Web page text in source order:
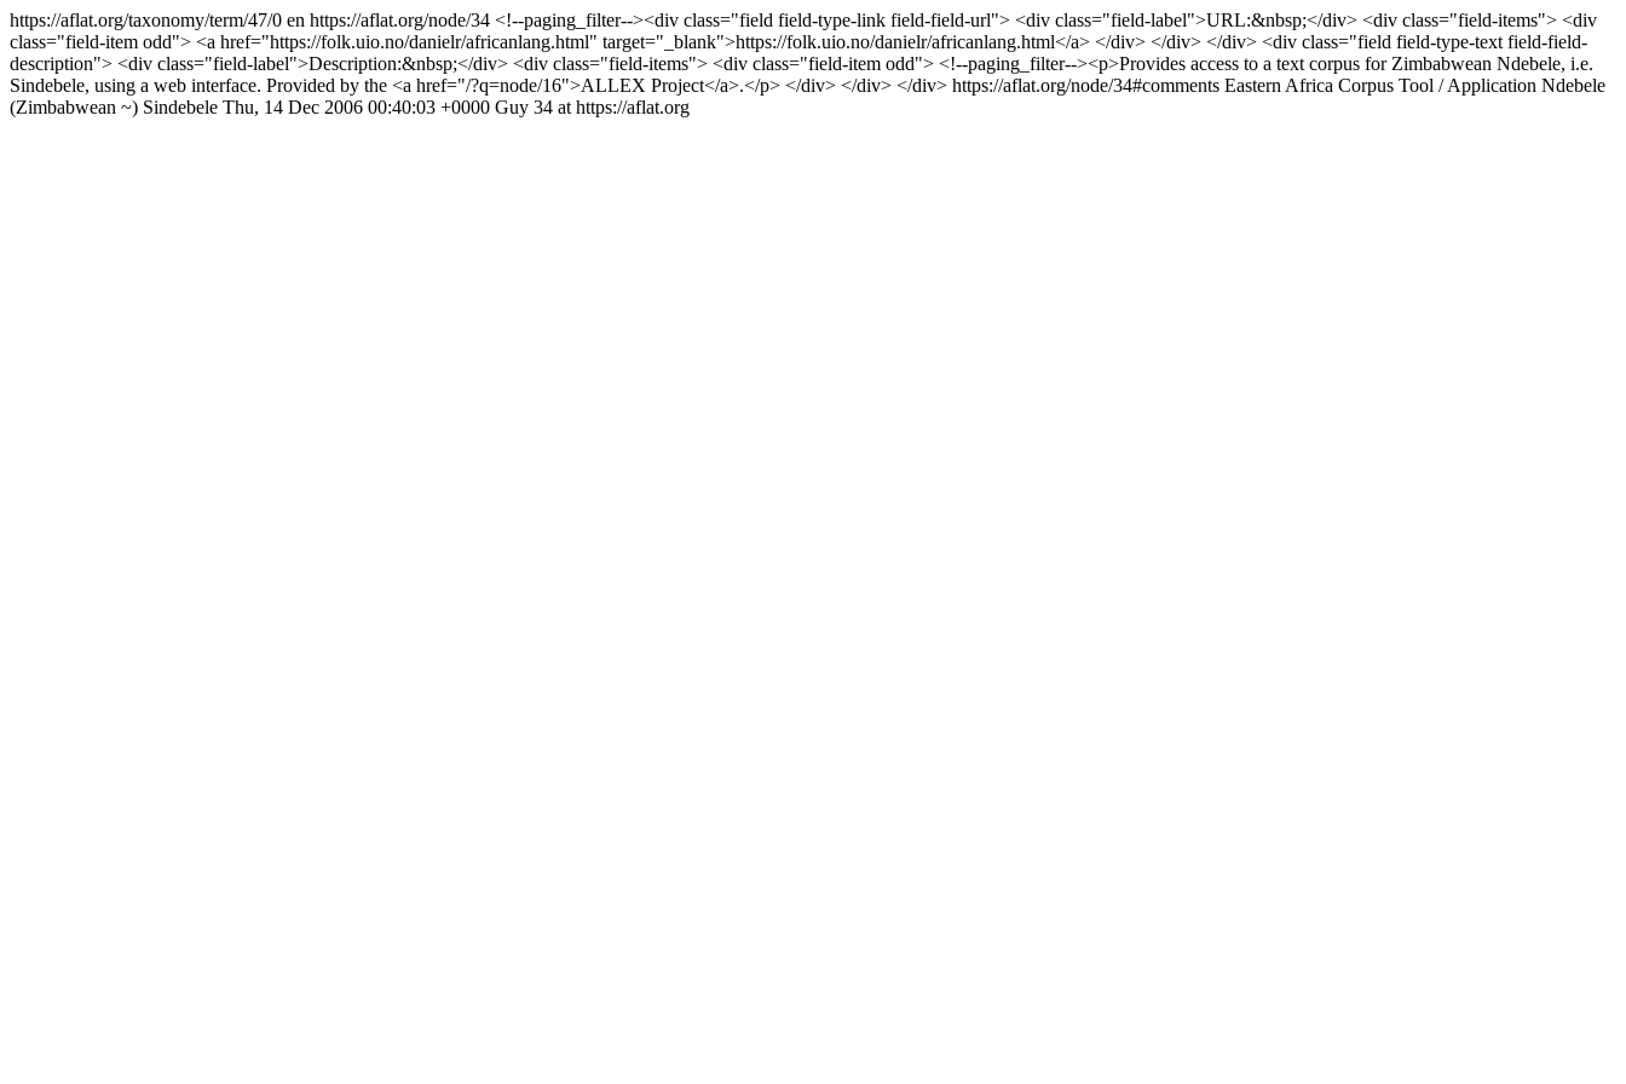
https://aflat.org/taxonomy/term/47/0 en https://aflat.org/node/34 <!--paging_filter--><div class="field field-type-link field-field-url"> <div class="field-label">URL:&nbsp;</div> <div class="field-items"> <div
class="field-item odd"> <a href="https://folk.uio.no/danielr/africanlang.html" target="_blank">https://folk.uio.no/danielr/africanlang.html</a> </div> </div> </div> <div class="field field-type-text field-field-
description"> <div class="field-label">Description:&nbsp;</div> <div class="field-items"> <div class="field-item odd"> <!--paging_filter--><p>Provides access to a text corpus for Zimbabwean Ndebele, i.e.
Sindebele, using a web interface. Provided by the <a href="/?q=node/16">ALLEX Project</a>.</p> </div> </div> </div> https://aflat.org/node/34#comments Eastern Africa Corpus Tool / Application Ndebele
(Zimbabwean ~) Sindebele Thu, 14 Dec 2006 00:40:03 +0000 Guy 34 at https://aflat.org